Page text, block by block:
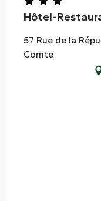
Hôtel-
57 Rue de la
Comte